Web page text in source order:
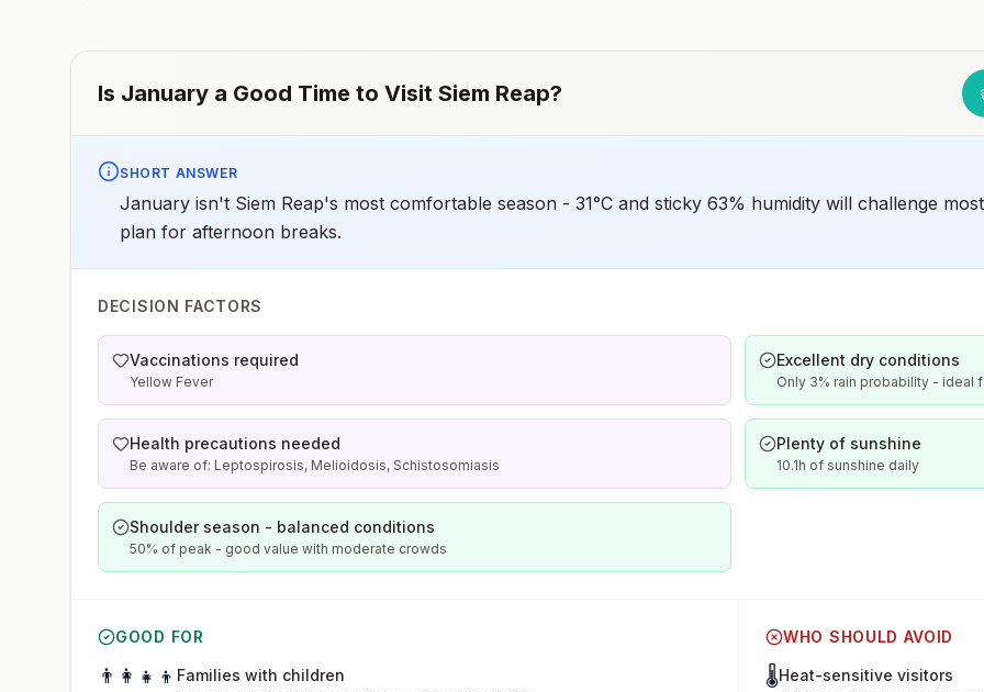
Is January a Good Time to Visit Siem Reap?
SHORT ANSWER
January isn't Siem Reap's most comfortable season - 31°C and sticky 63% humidity will challenge
plan for afternoon breaks.
DECISION FACTORS
Vaccinations required
Yellow Fever
Excellent dry conditions
Only 3% rain probability - ideal
Health precautions needed
Be aware of: Leptospirosis, Melioidosis, Schistosomiasis
Plenty of sunshine
10.1h of sunshine daily
Shoulder season - balanced conditions
50% of peak - good value with moderate crowds
GOOD FOR
👨‍👩‍👧‍👦 Families with children
WHO SHOULD AVOID
🌡️Heat-sensitive visitors